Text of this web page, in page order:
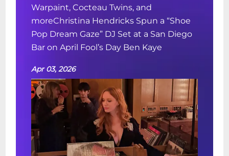
Warpaint, Cocteau Twins, and
moreChristina Hendricks Spun a “Shoe
Pop Dream Gaze” DJ Set at a San Diego
Bar on April Fool’s Day Ben Kaye
Apr 03, 2026